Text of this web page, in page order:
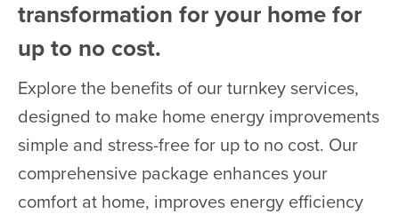
transformation for your home for
up to no cost.
Explore the benefits of our turnkey services,
designed to make home energy improvements
simple and stress-free for up to no cost. Our
comprehensive package enhances your
comfort at home, improves energy efficiency